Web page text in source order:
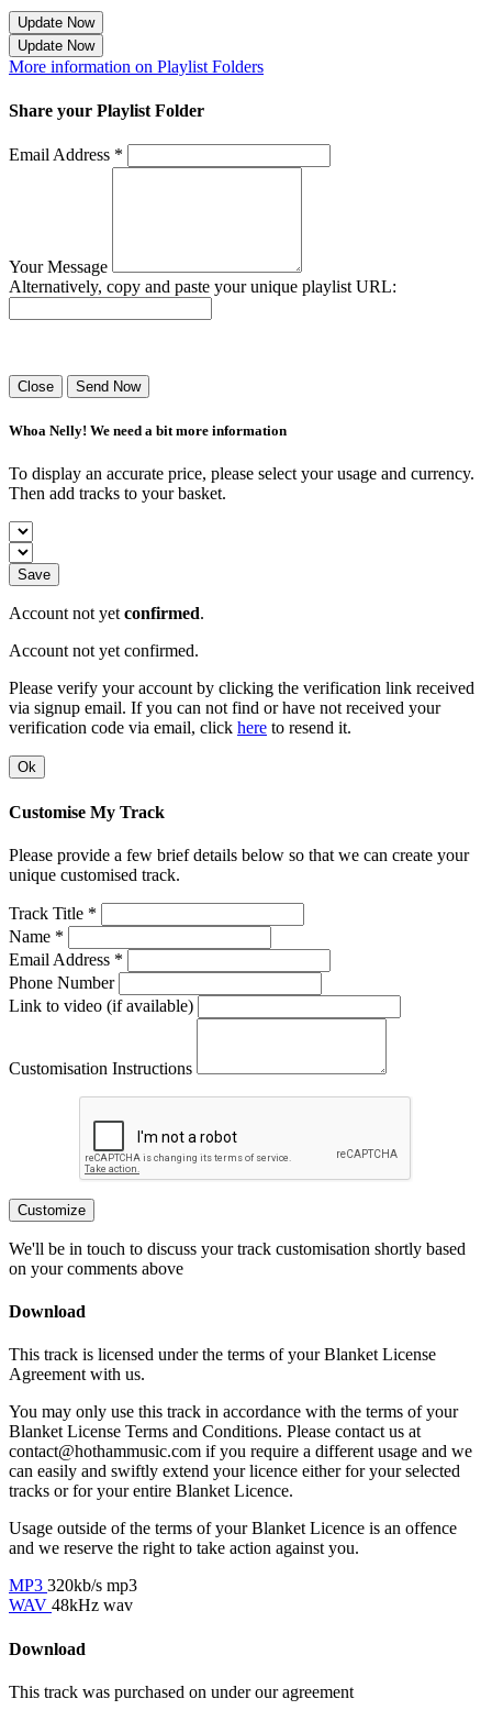
Update Now
Update Now
More information on Playlist Folders
Share your Playlist Folder
Email Address *
Your Message
Alternatively, copy and paste your unique playlist URL:
Close Send Now
Whoa Nelly! We need a bit more information
To display an accurate price, please select your usage and currency.
Then add tracks to your basket.
Save
Account not yet confirmed.
Account not yet confirmed.
Please verify your account by clicking the verification link received
via signup email. If you can not find or have not received your
verification code via email, click here to resend it.
Ok
Customise My Track
Please provide a few brief details below so that we can create your
unique customised track.
Track Title *
Name *
Email Address *
Phone Number
Link to video (if available)
Customisation Instructions
Customize
We'll be in touch to discuss your track customisation shortly based
on your comments above
Download
This track is licensed under the terms of your Blanket License
Agreement with us.
You may only use this track in accordance with the terms of your
Blanket License Terms and Conditions. Please contact us at
contact@hothammusic.com if you require a different usage and we
can easily and swiftly extend your licence either for your selected
tracks or for your entire Blanket Licence.
Usage outside of the terms of your Blanket Licence is an offence
and we reserve the right to take action against you.
MP3 320kb/s mp3
WAV 48kHz wav
Download
This track was purchased on under ouragreement